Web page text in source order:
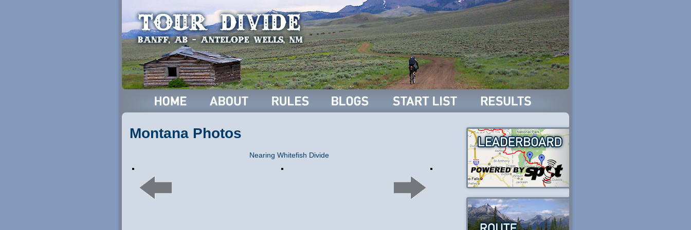
Montana Photos
Nearing Whitefish Divide